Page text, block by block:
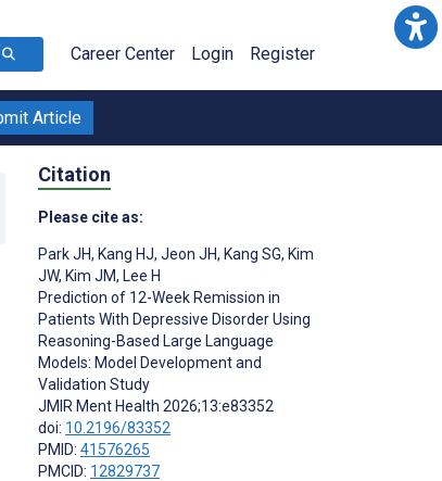
Career Center Login Register
Article
Citation
Please cite as:
Park JH, Kang HJ, Jeon JH, Kang SG, Kim
JW, Kim JM, Lee H
Prediction of 12-Week Remission in
Patients With Depressive Disorder Using
Reasoning-Based Large Language
Models: Model Development and
Validation Study
JMIR Ment Health 2026;13:e83352
doi: 10.2196/83352
PMID: 41576265
PMCID: 12829737